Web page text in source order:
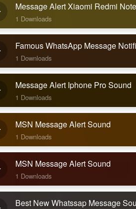
Message Alert Xiaomi Redmi
1 Downloads
Famous WhatsApp Message
1 Downloads
Message Alert Iphone Pro Sound
1 Downloads
MSN Message Alert Sound
1 Downloads
MSN Message Alert Sound
1 Downloads
Best New Whatssap Message